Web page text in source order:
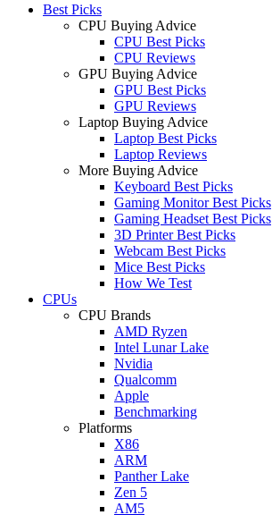
Best Picks
CPU Buying Advice
CPU Best Picks
CPU Reviews
GPU Buying Advice
GPU Best Picks
GPU Reviews
Laptop Buying Advice
Laptop Best Picks
Laptop Reviews
More Buying Advice
Keyboard Best Picks
Gaming Monitor Best Picks
Gaming Headset Best Picks
3D Printer Best Picks
Webcam Best Picks
Mice Best Picks
How We Test
CPUs
CPU Brands
AMD Ryzen
Intel Lunar Lake
Nvidia
Qualcomm
Apple
Benchmarking
Platforms
X86
ARM
Panther Lake
Zen 5
AM5